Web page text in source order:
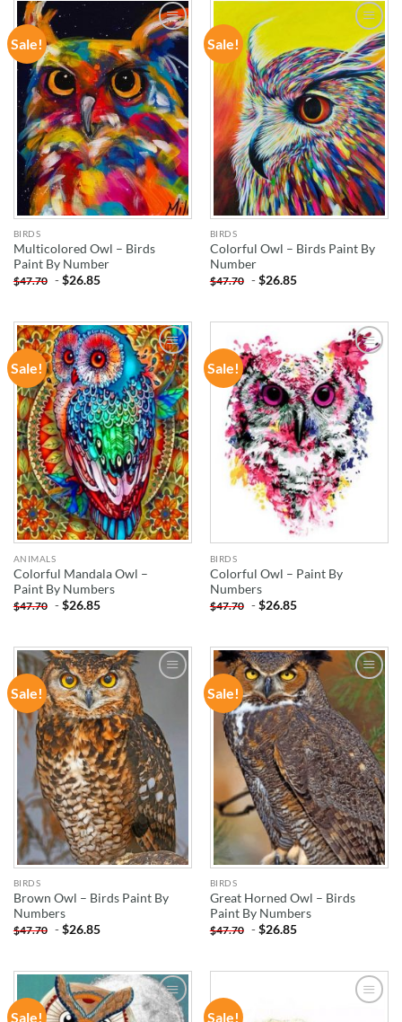
Sale!
ADD TO
WISHLIST
BIRDS
Multicolored Owl – Birds
Paint By Number
$47.70 -$26.85
Sale!
ADD TO
WISHLIST
BIRDS
Colorful Owl – Birds Paint By
Number
$47.70 -$26.85
Sale!
ADD TO
WISHLIST
ANIMALS
Colorful Mandala Owl –
Paint By Numbers
$47.70 -$26.85
Sale!
ADD TO
WISHLIST
BIRDS
Colorful Owl – Paint By
Numbers
$47.70 -$26.85
Sale!
ADD TO
WISHLIST
BIRDS
Brown Owl – Birds Paint By
Numbers
$47.70 -$26.85
Sale!
ADD TO
WISHLIST
BIRDS
Great Horned Owl – Birds
Paint By Numbers
$47.70 -$26.85
Sale! ADD TO Sale!